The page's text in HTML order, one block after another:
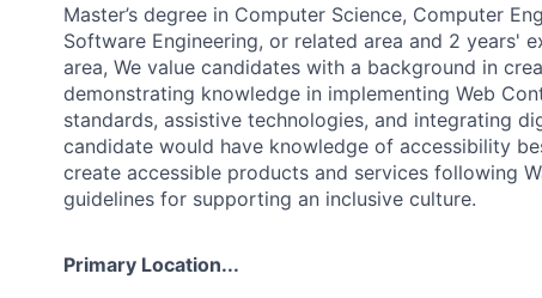
Master’s degree in Computer Science, Computer
Software Engineering, or related area and 2 years'
area, We value candidates with a background in
demonstrating knowledge in implementing Web
standards, assistive technologies, and integrating
candidate would have knowledge of accessibility
create accessible products and services following
guidelines for supporting an inclusive culture.
Primary Location...